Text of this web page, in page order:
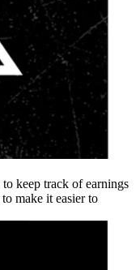
keep track of earnings
make it easier to